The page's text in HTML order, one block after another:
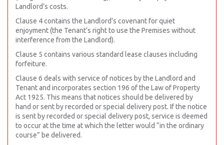
Landlord’s costs.
Clause 4 contains the Landlord’s covenant for quiet
enjoyment (the Tenant’s right to use the Premises without
interference from the Landlord).
Clause 5 contains various standard lease clauses including
forfeiture.
Clause 6 deals with service of notices by the Landlord and
Tenant and incorporates section 196 of the Law of Property
Act 1925. This means that notices should be delivered by
hand or sent by recorded or special delivery post. If the notice
is sent by recorded or special delivery post, service is deemed
to occur at the time at which the letter would “in the ordinary
course” be delivered.